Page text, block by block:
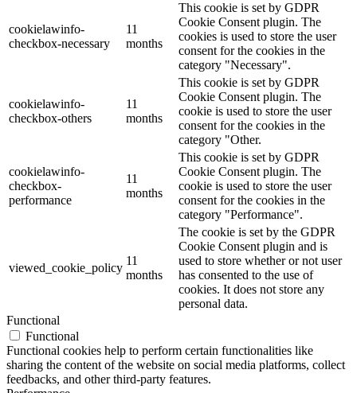
cookielawinfo-
checkbox-necessary
11
months
This cookie is set by GDPR
Cookie Consent plugin. The
cookies is used to store the user
consent for the cookies in the
category "Necessary".
cookielawinfo-
checkbox-others
11
months
This cookie is set by GDPR
Cookie Consent plugin. The
cookie is used to store the user
consent for the cookies in the
category "Other.
cookielawinfo-
checkbox-
performance
11
months
This cookie is set by GDPR
Cookie Consent plugin. The
cookie is used to store the user
consent for the cookies in the
category "Performance".
viewed_cookie_policy
11
months
The cookie is set by the GDPR
Cookie Consent plugin and is
used to store whether or not user
has consented to the use of
cookies. It does not store any
personal data.
Functional
Functional
Functional cookies help to perform certain functionalities like
sharing the content of the website on social media platforms, collect
feedbacks, and other third-party features.